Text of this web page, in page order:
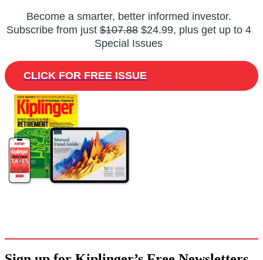
Become a smarter, better informed investor.
Subscribe from just$107.88$24.99, plus get up to 4
Special Issues
CLICK FOR FREE ISSUE